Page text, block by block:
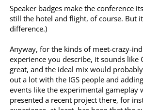
Speaker badges make the conference
still the hotel and flight, of course. But
difference.)
Anyway, for the kinds of meet-crazy-
experience you describe, it sounds like
great, and the ideal mix would
out a lot with the IGS people and
events like the experimental gameplay
presented a recent project there, for